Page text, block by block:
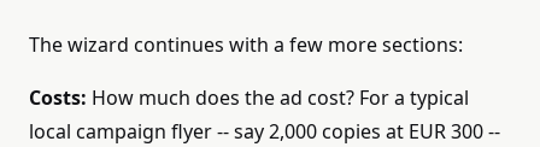
The wizard continues with a few more sections:
Costs: How much does the ad cost? For a typical
local campaign flyer -- say 2,000 copies at EUR 300 --